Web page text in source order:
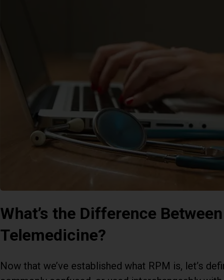
What’s the Difference
Telemedicine?
Now that we’ve established what RPM is, let’s